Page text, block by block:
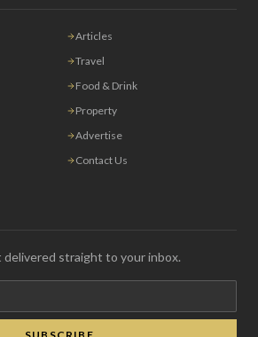
Articles
Travel
Food & Drink
Property
Advertise
Contact Us
straight to your inbox.